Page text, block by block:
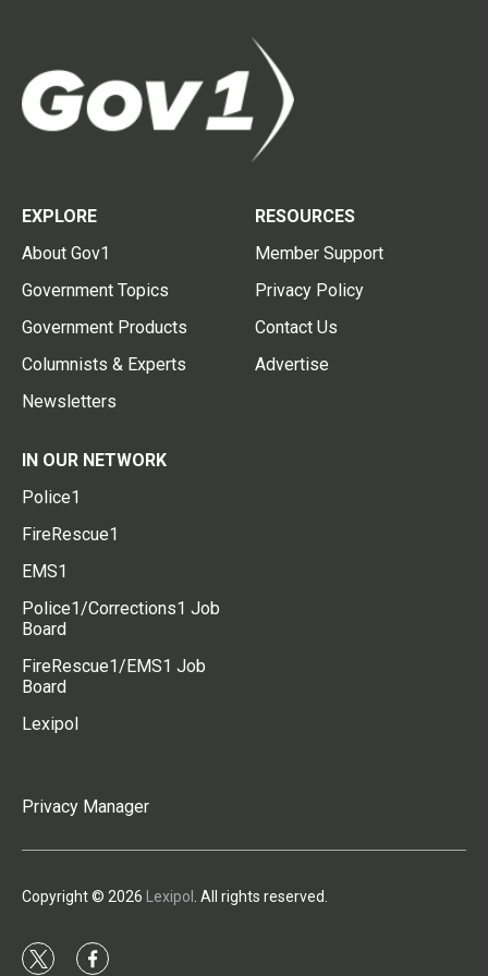
EXPLORE
About Gov1
Government Topics
Government Products
Columnists & Experts
Newsletters
RESOURCES
Member Support
Privacy Policy
Contact Us
Advertise
IN OUR NETWORK
Police1
FireRescue1
EMS1
Police1/Corrections1 Job
Board
FireRescue1/EMS1 Job
Board
Lexipol
Privacy Manager
Copyright © 2026 Lexipol . All rights reserved.
t f